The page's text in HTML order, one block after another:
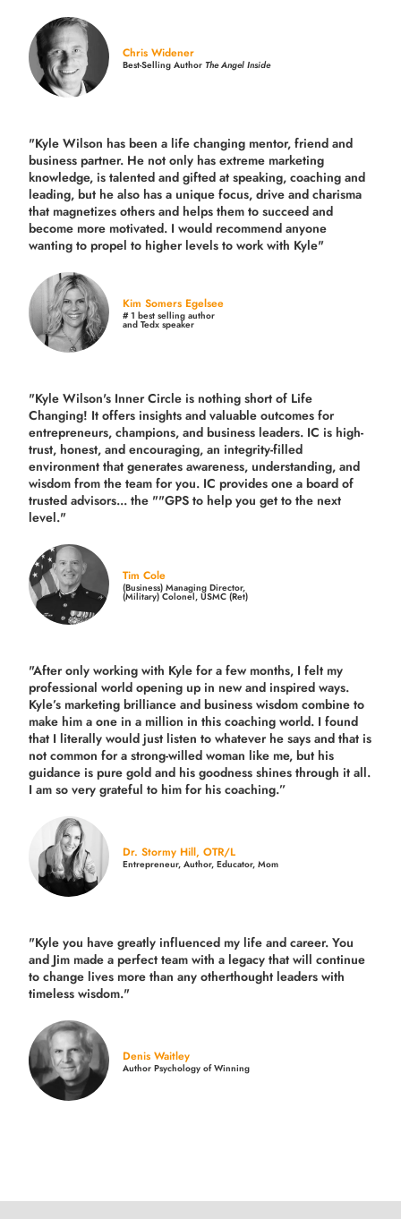
Chris Widener
Best-Selling AuthorThe Angel Inside
"Kyle Wilson has been a life changing mentor, friend and
business partner. He not only has extreme marketing
knowledge, is talented and gifted at speaking, coaching and
leading, but he also has a unique focus, drive and charisma
that magnetizes others and helps them to succeed and
become more motivated. I would recommend anyone
wanting to propel to higher levels to work with Kyle"
Kim Somers Egelsee
# 1 best selling author
and Tedx speaker
"Kyle Wilson's Inner Circle is nothing short of Life
Changing! It offers insights and valuable outcomes for
entrepreneurs, champions, and business leaders. IC is high-
trust, honest, and encouraging, an integrity-filled
environment that generates awareness, understanding, and
wisdom from the team for you. IC provides one a board of
trusted advisors... the ""GPS to help you get to the next
level."
Tim Cole
(Business) Managing Director,
(Military) Colonel, USMC (Ret)
"After only working with Kyle for a few months, I felt my
professional world opening up in new and inspired ways.
Kyle’s marketing brilliance and business wisdom combine to
make him a one in a million in this coaching world. I found
that I literally would just listen to whatever he says and that is
not common for a strong-willed woman like me, but his
guidance is pure gold and his goodness shines through it all.
I am so very grateful to him for his coaching.”
Dr. Stormy Hill, OTR/L
Entrepreneur, Author, Educator, Mom
"Kyle you have greatly influenced my life and career. You
and Jim made a perfect team with a legacy that will continue
to change lives more than any otherthought leaders with
timeless wisdom."
Denis Waitley
Author Psychology of Winning